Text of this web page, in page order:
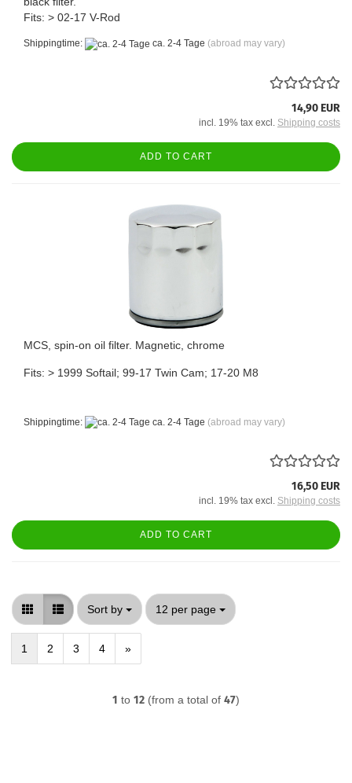
Fits: > 02-17 V-Rod
Shippingtime: ca. 2-4 Tage (abroad may vary)
14,90 EUR
incl. 19% tax excl. Shipping costs
ADD TO CART
MCS, spin-on oil filter. Magnetic, chrome
Fits: > 1999 Softail; 99-17 Twin Cam; 17-20 M8
Shippingtime: ca. 2-4 Tage (abroad may vary)
16,50 EUR
incl. 19% tax excl. Shipping costs
ADD TO CART
Sort by
Sort by 12 per page
per page
1 2 3 4 »
1 to 12 (from a total of 47)